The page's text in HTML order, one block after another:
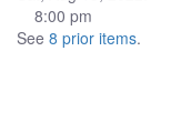
8:00 pm
See 8 prior items.